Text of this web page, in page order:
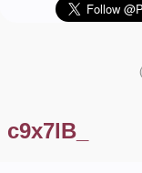
c9x7lB_